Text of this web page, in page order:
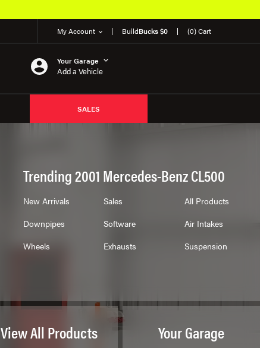
My Account BuildBucks $0 (0) Cart
Your Garage
Add a Vehicle
SALES
Trending 2001 Mercedes-Benz CL500
New Arrivals Sales
All Products
Downpipes
Software
Air Intakes
Wheels
Exhausts Suspension
View All Products Your Garage